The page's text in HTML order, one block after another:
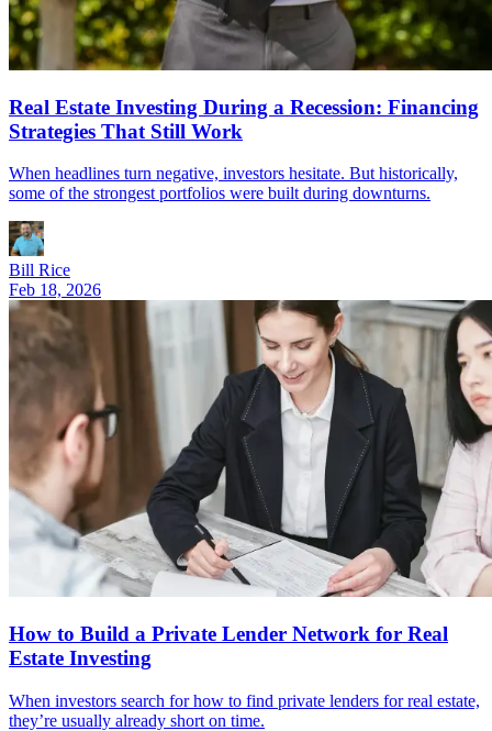
Real Estate Investing During a Recession: Financing
Strategies That Still Work
When headlines turn negative, investors hesitate. But historically,
some of the strongest portfolios were built during downturns.
Bill Rice
Feb 18, 2026
How to Build a Private Lender Network for Real
Estate Investing
When investors search for how to find private lenders for real estate,
they’re usually already short on time.